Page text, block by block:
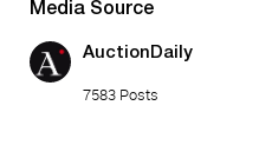
Media Source
AuctionDaily
7583 Posts